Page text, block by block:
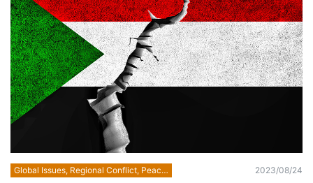
Global Issues, Regional Conflict, Peace Building 2023/08/24